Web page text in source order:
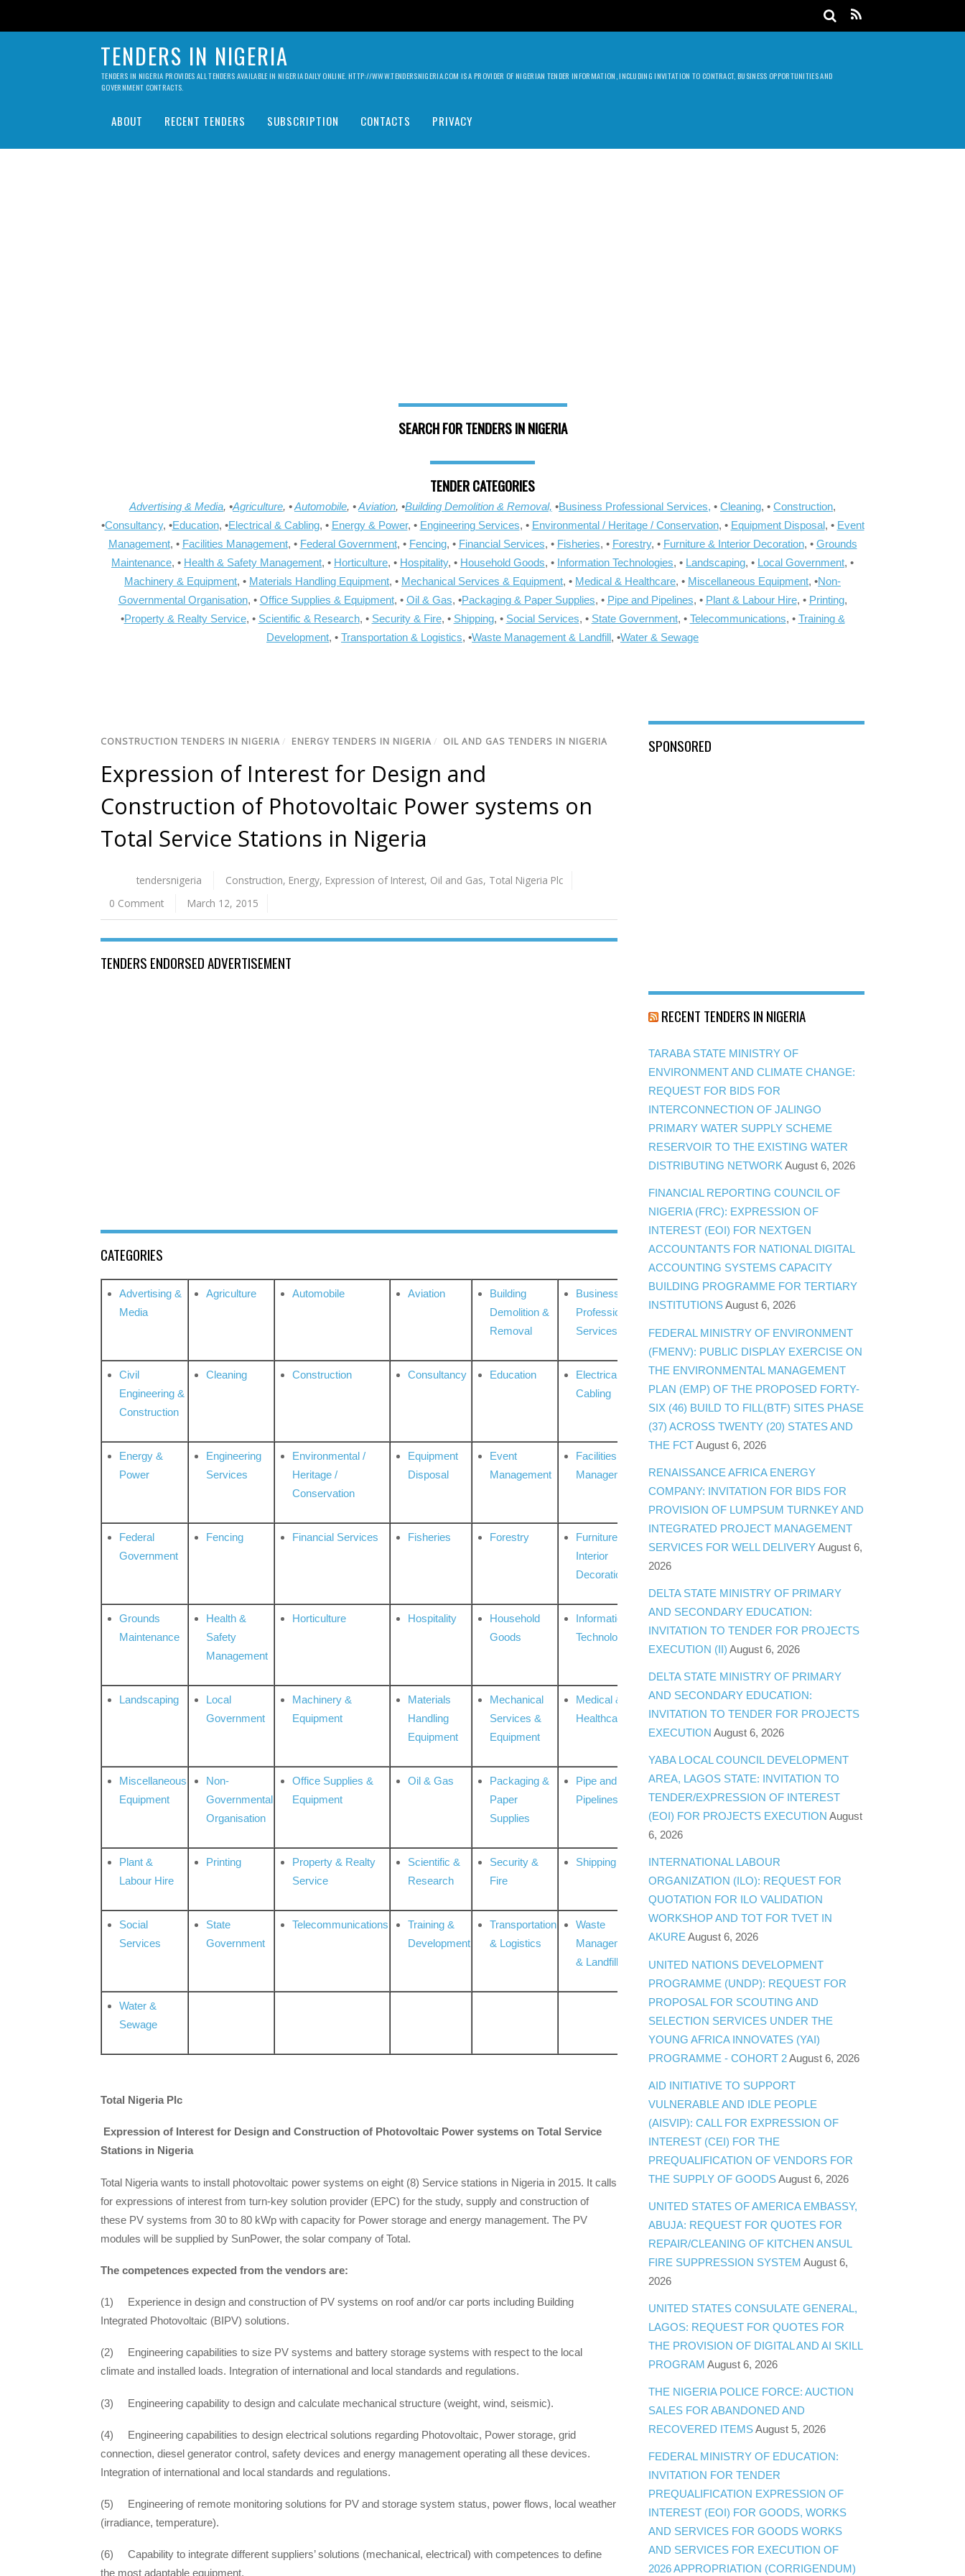
TENDERS IN NIGERIA
TENDERS IN NIGERIA PROVIDES ALL TENDERS AVAILABLE IN NIGERIA DAILY ONLINE. HTTP://WWW.TENDERSNIGERIA.COM IS A PROVIDER OF NIGERIAN TENDER INFORMATION, INCLUDING INVITATION TO CONTRACT, BUSINESS OPPORTUNITIES AND
GOVERNMENT CONTRACTS.
ABOUT RECENT TENDERS SUBSCRIPTION CONTACTS PRIVACY
SEARCH FOR TENDERS IN NIGERIA
TENDER CATEGORIES
Advertising & Media, •Agriculture, •Automobile, •Aviation, •Building Demolition & Removal, •Business Professional Services, • Cleaning, • Construction,
•Consultancy, •Education, •Electrical & Cabling, • Energy & Power, • Engineering Services, • Environmental / Heritage / Conservation, • Equipment Disposal, • Event
Management, • Facilities Management, • Federal Government, • Fencing, • Financial Services, • Fisheries, • Forestry, • Furniture & Interior Decoration, • Grounds
Maintenance, • Health & Safety Management, • Horticulture, • Hospitality, • Household Goods, • Information Technologies, • Landscaping, • Local Government, •
Machinery & Equipment, • Materials Handling Equipment, • Mechanical Services & Equipment, • Medical & Healthcare, • Miscellaneous Equipment, •Non-
Governmental Organisation, • Office Supplies & Equipment, • Oil & Gas, •Packaging & Paper Supplies, • Pipe and Pipelines, • Plant & Labour Hire, • Printing,
•Property & Realty Service, • Scientific & Research, • Security & Fire, • Shipping, • Social Services, • State Government, • Telecommunications, • Training &
Development, • Transportation & Logistics, •Waste Management & Landfill, •Water & Sewage
CONSTRUCTION TENDERS IN NIGERIA / ENERGY TENDERS IN NIGERIA / OIL AND GAS TENDERS IN NIGERIA
Expression of Interest for Design and
Construction of Photovoltaic Power systems on
Total Service Stations in Nigeria
tendersnigeria Construction, Energy, Expression of Interest, Oil and Gas, Total Nigeria Plc
0 Comment
March 12, 2015
TENDERS ENDORSED ADVERTISEMENT
CATEGORIES
Advertising &
Media
Agriculture Automobile Aviation
Building
Demolition &
Removal
Business
Professional
Services
Civil
Engineering &
Construction
Cleaning Construction Consultancy Education
Electrical &
Cabling
Energy &
Power
Engineering
Services
Environmental /
Heritage /
Conservation
Equipment
Disposal
Event
Management
Facilities
Management
Federal
Government
Fencing Financial Services Fisheries Forestry
Furniture &
Interior
Decoration
Grounds
Maintenance
Health &
Safety
Management
Horticulture Hospitality
Household
Goods
Information
Technologies
Landscaping
Local
Government
Machinery &
Equipment
Materials
Handling
Equipment
Mechanical
Services &
Equipment
Medical &
Healthcare
Miscellaneous
Equipment
Non-
Governmental
Organisation
Office Supplies &
Equipment
Oil & Gas
Packaging &
Paper
Supplies
Pipe and
Pipelines
Plant &
Labour Hire
Printing
Property & Realty
Service
Scientific &
Research
Security &
Fire
Shipping
Social
Services
State
Government
Telecommunications
Training &
Development
Transportation
& Logistics
Waste
Management
& Landfill
Water &
Sewage
Total Nigeria Plc
Expression of Interest for Design and Construction of Photovoltaic Power systems on Total Service
Stations in Nigeria
Total Nigeria wants to install photovoltaic power systems on eight (8) Service stations in Nigeria in 2015. It calls
for expressions of interest from turn-key solution provider (EPC) for the study, supply and construction of
these PV systems from 30 to 80 kWp with capacity for Power storage and energy management. The PV
modules will be supplied by SunPower, the solar company of Total.
The competences expected from the vendors are:
(1) Experience in design and construction of PV systems on roof and/or car ports including Building
Integrated Photovoltaic (BIPV) solutions.
(2) Engineering capabilities to size PV systems and battery storage systems with respect to the local
climate and installed loads. Integration of international and local standards and regulations.
(3) Engineering capability to design and calculate mechanical structure (weight, wind, seismic).
(4) Engineering capabilities to design electrical solutions regarding Photovoltaic, Power storage, grid
connection, diesel generator control, safety devices and energy management operating all these devices.
Integration of international and local standards and regulations.
(5) Engineering of remote monitoring solutions for PV and storage system status, power flows, local weather
(irradiance, temperature).
(6) Capability to integrate different suppliers’ solutions (mechanical, electrical) with competences to define
the most adaptable equipment.
SPONSORED
RECENT TENDERS IN NIGERIA
TARABA STATE MINISTRY OF
ENVIRONMENT AND CLIMATE CHANGE:
REQUEST FOR BIDS FOR
INTERCONNECTION OF JALINGO
PRIMARY WATER SUPPLY SCHEME
RESERVOIR TO THE EXISTING WATER
DISTRIBUTING NETWORK August 6, 2026
FINANCIAL REPORTING COUNCIL OF
NIGERIA (FRC): EXPRESSION OF
INTEREST (EOI) FOR NEXTGEN
ACCOUNTANTS FOR NATIONAL DIGITAL
ACCOUNTING SYSTEMS CAPACITY
BUILDING PROGRAMME FOR TERTIARY
INSTITUTIONSAugust 6, 2026
FEDERAL MINISTRY OF ENVIRONMENT
(FMENV): PUBLIC DISPLAY EXERCISE ON
THE ENVIRONMENTAL MANAGEMENT
PLAN (EMP) OF THE PROPOSED FORTY-
SIX (46) BUILD TO FILL(BTF) SITES PHASE
(37) ACROSS TWENTY (20) STATES AND
THE FCTAugust 6, 2026
RENAISSANCE AFRICA ENERGY
COMPANY: INVITATION FOR BIDS FOR
PROVISION OF LUMPSUM TURNKEY AND
INTEGRATED PROJECT MANAGEMENT
SERVICES FOR WELL DELIVERYAugust 6,
2026
DELTA STATE MINISTRY OF PRIMARY
AND SECONDARY EDUCATION:
INVITATION TO TENDER FOR PROJECTS
EXECUTION (II) August 6, 2026
DELTA STATE MINISTRY OF PRIMARY
AND SECONDARY EDUCATION:
INVITATION TO TENDER FOR PROJECTS
EXECUTION August 6, 2026
YABA LOCAL COUNCIL DEVELOPMENT
AREA, LAGOS STATE: INVITATION TO
TENDER/EXPRESSION OF INTEREST
(EOI) FOR PROJECTS EXECUTION August
6, 2026
INTERNATIONAL LABOUR
ORGANIZATION (ILO): REQUEST FOR
QUOTATION FOR ILO VALIDATION
WORKSHOP AND TOT FOR TVET IN
AKURE August 6, 2026
UNITED NATIONS DEVELOPMENT
PROGRAMME (UNDP): REQUEST FOR
PROPOSAL FOR SCOUTING AND
SELECTION SERVICES UNDER THE
YOUNG AFRICA INNOVATES (YAI)
PROGRAMME - COHORT 2August 6, 2026
AID INITIATIVE TO SUPPORT
VULNERABLE AND IDLE PEOPLE
(AISVIP): CALL FOR EXPRESSION OF
INTEREST (CEI) FOR THE
PREQUALIFICATION OF VENDORS FOR
THE SUPPLY OF GOODSAugust 6, 2026
UNITED STATES OF AMERICA EMBASSY,
ABUJA: REQUEST FOR QUOTES FOR
REPAIR/CLEANING OF KITCHEN ANSUL
FIRE SUPPRESSION SYSTEM August 6,
2026
UNITED STATES CONSULATE GENERAL,
LAGOS: REQUEST FOR QUOTES FOR
THE PROVISION OF DIGITAL AND AI SKILL
PROGRAM August 6, 2026
THE NIGERIA POLICE FORCE: AUCTION
SALES FOR ABANDONED AND
RECOVERED ITEMSAugust 5, 2026
FEDERAL MINISTRY OF EDUCATION:
INVITATION FOR TENDER
PREQUALIFICATION EXPRESSION OF
INTEREST (EOI) FOR GOODS, WORKS
AND SERVICES FOR GOODS WORKS
AND SERVICES FOR EXECUTION OF
2026 APPROPRIATION (CORRIGENDUM)